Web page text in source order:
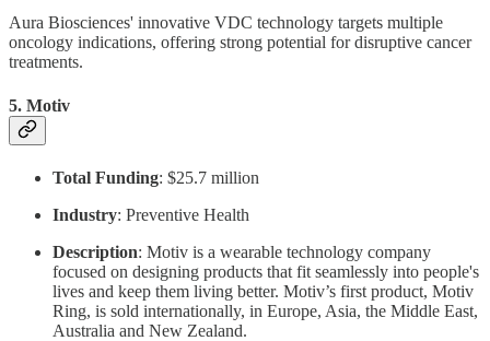
Aura Biosciences' innovative VDC technology targets multiple
oncology indications, offering strong potential for disruptive cancer
treatments.
5. Motiv
Total Funding: $25.7 million
Industry: Preventive Health
Description: Motiv is a wearable technology company
focused on designing products that fit seamlessly into people's
lives and keep them living better. Motiv’s first product, Motiv
Ring, is sold internationally, in Europe, Asia, the Middle East,
Australia and New Zealand.